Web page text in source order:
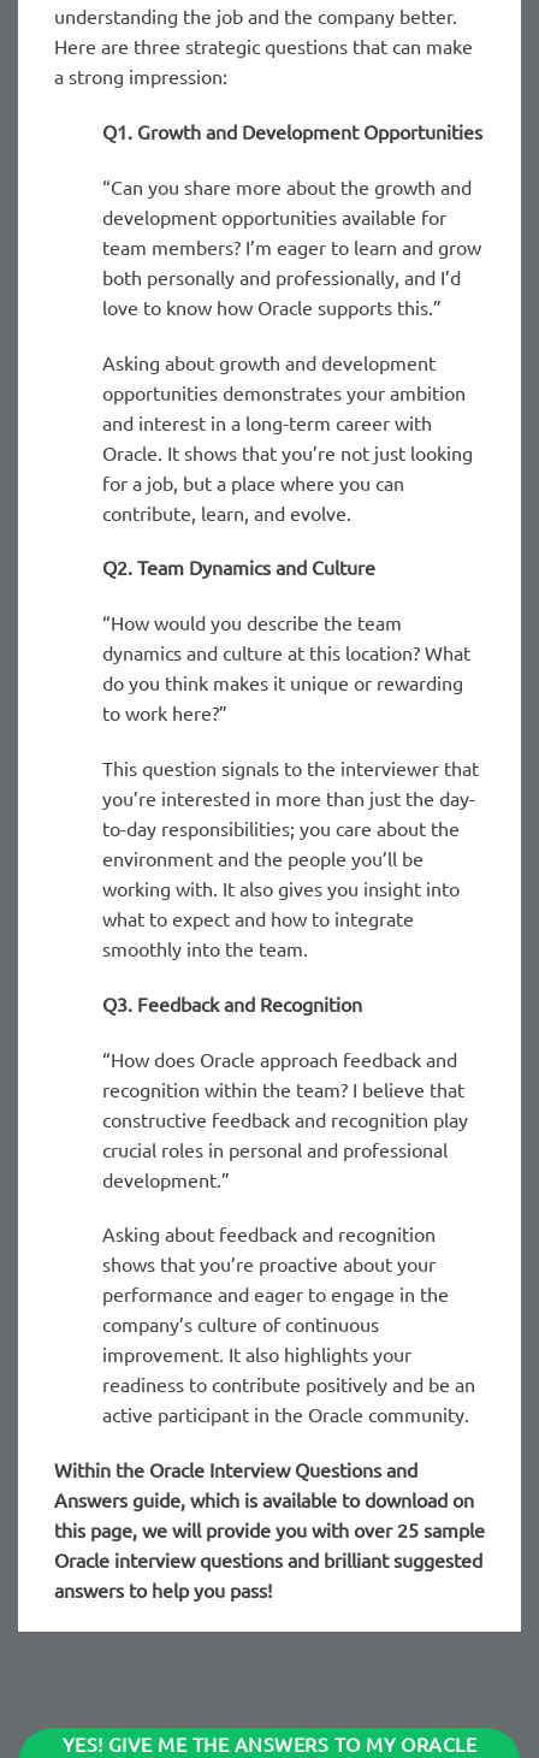
understanding the job and the company better.
Here are three strategic questions that can make
a strong impression:
Q1. Growth and Development Opportunities
“Can you share more about the growth and
development opportunities available for
team members? I’m eager to learn and grow
both personally and professionally, and I’d
love to know how Oracle supports this.”
Asking about growth and development
opportunities demonstrates your ambition
and interest in a long-term career with
Oracle. It shows that you’re not just looking
for a job, but a place where you can
contribute, learn, and evolve.
Q2. Team Dynamics and Culture
“How would you describe the team
dynamics and culture at this location? What
do you think makes it unique or rewarding
to work here?”
This question signals to the interviewer that
you’re interested in more than just the day-
to-day responsibilities; you care about the
environment and the people you’ll be
working with. It also gives you insight into
what to expect and how to integrate
smoothly into the team.
Q3. Feedback and Recognition
“How does Oracle approach feedback and
recognition within the team? I believe that
constructive feedback and recognition play
crucial roles in personal and professional
development.”
Asking about feedback and recognition
shows that you’re proactive about your
performance and eager to engage in the
company’s culture of continuous
improvement. It also highlights your
readiness to contribute positively and be an
active participant in the Oracle community.
Within the Oracle Interview Questions and
Answers guide, which is available to download on
this page, we will provide you with over 25 sample
Oracle interview questions and brilliant suggested
answers to help you pass!
YES! GIVE ME THE ANSWERS TO MY ORACLE